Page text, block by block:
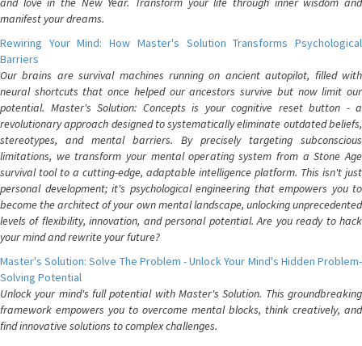
manifest your dreams.
Rewiring Your Mind: How Master's Solution Transforms Psychological
Barriers
Our brains are survival machines running on ancient autopilot, filled with
neural shortcuts that once helped our ancestors survive but now limit our
potential. Master's Solution: Concepts is your cognitive reset button - a
revolutionary approach designed to systematically eliminate outdated beliefs,
stereotypes, and mental barriers. By precisely targeting subconscious
limitations, we transform your mental operating system from a Stone Age
survival tool to a cutting-edge, adaptable intelligence platform. This isn't just
personal development; it's psychological engineering that empowers you to
become the architect of your own mental landscape, unlocking unprecedented
levels of flexibility, innovation, and personal potential. Are you ready to hack
your mind and rewrite your future?
Master's Solution: Solve The Problem - Unlock Your Mind's Hidden Problem-
Solving Potential
Unlock your mind's full potential with Master's Solution. This groundbreaking
framework empowers you to overcome mental blocks, think creatively, and
find innovative solutions to complex challenges.